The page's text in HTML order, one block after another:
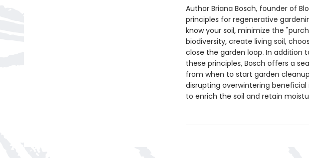
Author Briana Bosch, founder of
principles for regenerative
know your soil, minimize the
biodiversity, create living soil,
close the garden loop. In addition
these principles, Bosch offers a
from when to start garden
disrupting overwintering
to enrich the soil and retain